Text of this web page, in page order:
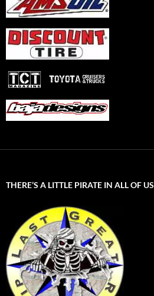
THERE’S A LITTLE PIRATE IN ALL OF US